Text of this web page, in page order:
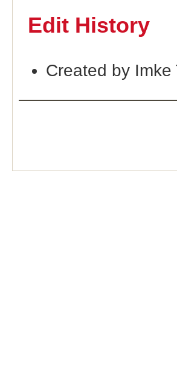
Edit History
Created by